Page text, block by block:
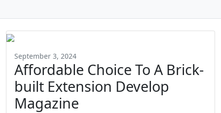
September 3, 2024
Affordable Choice To A Brick-
built Extension Develop
Magazine